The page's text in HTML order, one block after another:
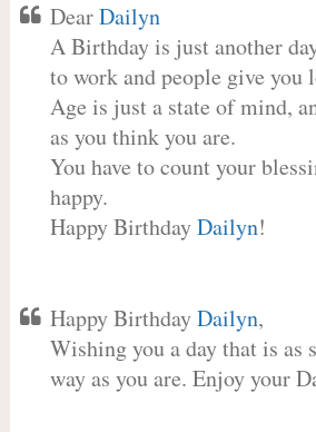
DearDailyn
A Birthday is just another
to work and people give you
Age is just a state of mind,
as you think you are.
You have to count your
happy.
Happy BirthdayDailyn!
Happy BirthdayDailyn,
Wishing you a day that is as
way as you are. Enjoy your